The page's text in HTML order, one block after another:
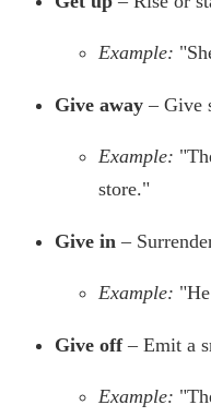
Example:
Give away – Give
Example:
store."
Give in –
Example:
Give off– Emit a
Example: